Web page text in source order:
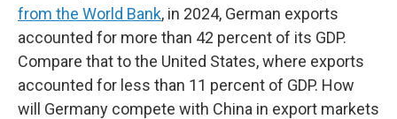
from the World Bank, in 2024, German exports
accounted for more than 42 percent of its GDP.
Compare that to the United States, where exports
accounted for less than 11 percent of GDP. How
will Germany compete with China in export markets